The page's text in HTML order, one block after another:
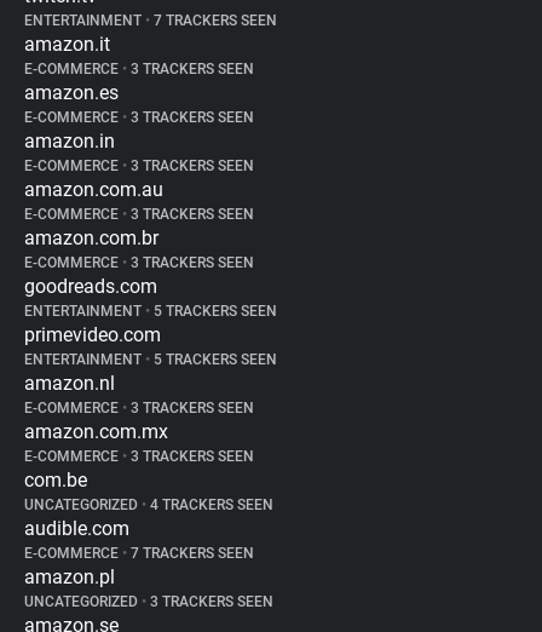
ENTERTAINMENT • 7 TRACKERS SEEN
amazon.it
E-COMMERCE • 3 TRACKERS SEEN
amazon.es
E-COMMERCE • 3 TRACKERS SEEN
amazon.in
E-COMMERCE • 3 TRACKERS SEEN
amazon.com.au
E-COMMERCE • 3 TRACKERS SEEN
amazon.com.br
E-COMMERCE • 3 TRACKERS SEEN
goodreads.com
ENTERTAINMENT • 5 TRACKERS SEEN
primevideo.com
ENTERTAINMENT • 5 TRACKERS SEEN
amazon.nl
E-COMMERCE • 3 TRACKERS SEEN
amazon.com.mx
E-COMMERCE • 3 TRACKERS SEEN
com.be
UNCATEGORIZED • 4 TRACKERS SEEN
audible.com
E-COMMERCE • 7 TRACKERS SEEN
amazon.pl
UNCATEGORIZED • 3 TRACKERS SEEN
amazon.se